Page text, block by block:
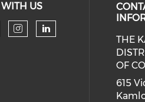
US
our social media
our social
Check our
Check ourTHE
OF
615